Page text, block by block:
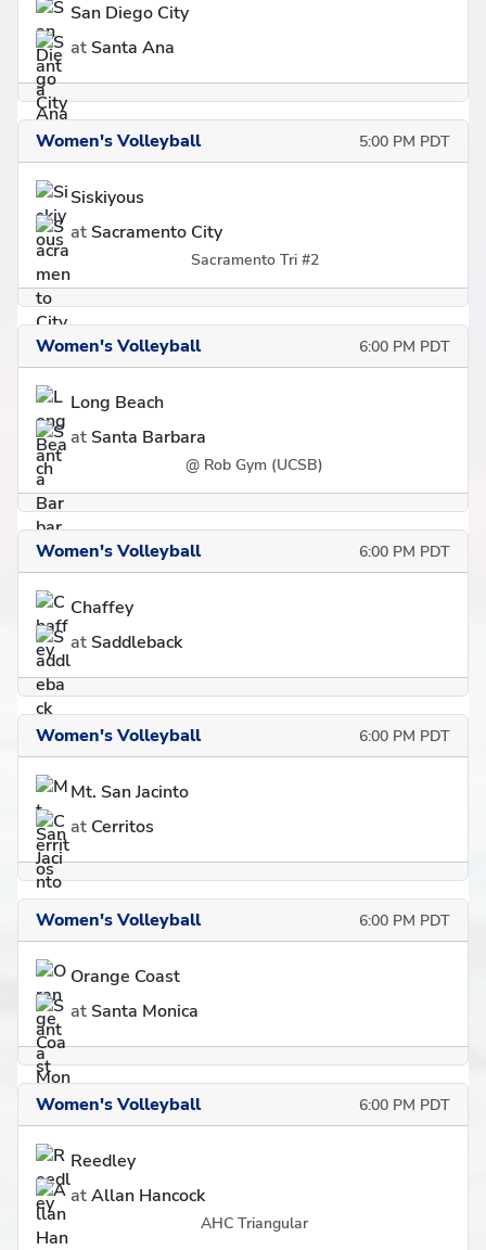
San Diego City
at Santa Ana
Women's Volleyball 5:00 PM PDT
Siskiyous
at Sacramento City
Sacramento Tri #2
Women's Volleyball 6:00 PM PDT
Long Beach
at Santa Barbara
@ Rob Gym (UCSB)
Women's Volleyball 6:00 PM PDT
Chaffey
at Saddleback
Women's Volleyball 6:00 PM PDT
Mt. San Jacinto
at Cerritos
Women's Volleyball 6:00 PM PDT
Orange Coast
at Santa Monica
Women's Volleyball 6:00 PM PDT
Reedley
atAllan Hancock
AHC Triangular